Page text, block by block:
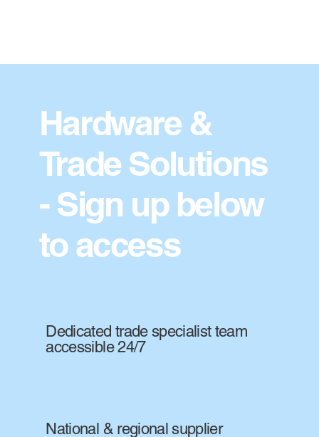
Hardware &
Trade Solutions
- Sign up below
to access
Dedicated trade specialist team
accessible 24/7
National & regional supplier